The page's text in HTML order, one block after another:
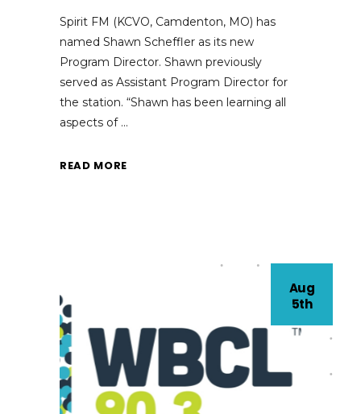
Spirit FM (KCVO, Camdenton, MO) has
named Shawn Scheffler as its new
Program Director. Shawn previously
served as Assistant Program Director for
the station. “Shawn has been learning all
aspects of
READ MORE
Aug
5th